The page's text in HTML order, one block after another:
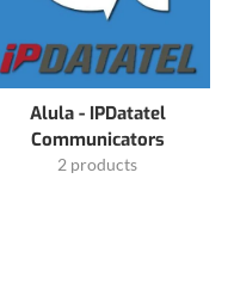
Alula - IPDatatel
Communicators
2 products